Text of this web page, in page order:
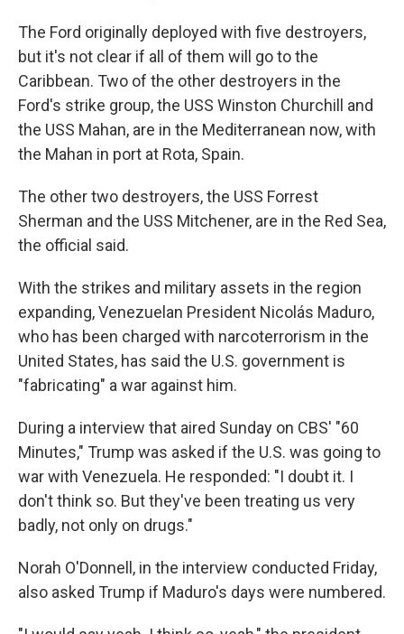
The Ford originally deployed with five destroyers,
but it's not clear if all of them will go to the
Caribbean. Two of the other destroyers in the
Ford's strike group, the USS Winston Churchill and
the USS Mahan, are in the Mediterranean now, with
the Mahan in port at Rota, Spain.
The other two destroyers, the USS Forrest
Sherman and the USS Mitchener, are in the Red Sea,
the official said.
With the strikes and military assets in the region
expanding, Venezuelan President Nicolás Maduro,
who has been charged with narcoterrorism in the
United States, has said the U.S. government is
"fabricating" a war against him.
During a interview that aired Sunday on CBS' "60
Minutes," Trump was asked if the U.S. was going to
war with Venezuela. He responded: "I doubt it. I
don't think so. But they've been treating us very
badly, not only on drugs."
Norah O'Donnell, in the interview conducted Friday,
also asked Trump if Maduro's days were numbered.